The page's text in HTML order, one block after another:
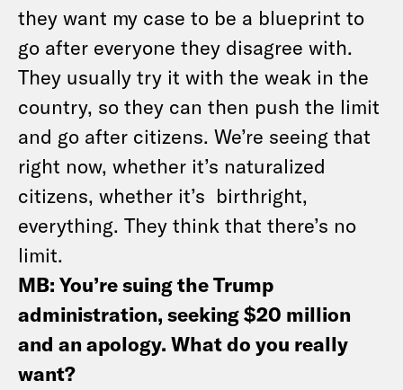
they want my case to be a blueprint to
go after everyone they disagree with.
They usually try it with the weak in the
country, so they can then push the limit
and go after citizens. We’re seeing that
right now, whether it’s naturalized
citizens, whether it’s birthright,
everything. They think that there’s no
limit.
MB: You’re suing the Trump
administration, seeking $20 million
and an apology. What do you really
want?